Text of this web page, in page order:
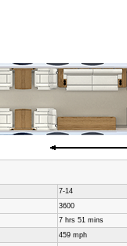
7-14
3600
7 hrs 51 mins
459 mph